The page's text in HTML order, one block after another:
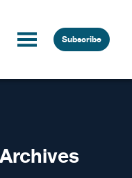
Subscribe